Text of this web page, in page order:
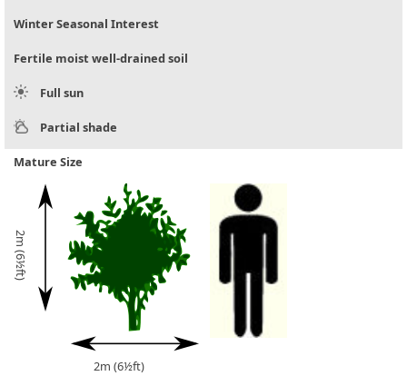
Winter Seasonal Interest
Fertile moist well-drained soil
Full sun
Partial shade
Mature Size
2m (6½ft)
2m (6½ft)